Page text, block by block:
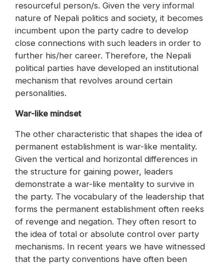
resourceful person/s. Given the very informal
nature of Nepali politics and society, it becomes
incumbent upon the party cadre to develop
close connections with such leaders in order to
further his/her career. Therefore, the Nepali
political parties have developed an institutional
mechanism that revolves around certain
personalities.
War-like mindset
The other characteristic that shapes the idea of
permanent establishment is war-like mentality.
Given the vertical and horizontal differences in
the structure for gaining power, leaders
demonstrate a war-like mentality to survive in
the party. The vocabulary of the leadership that
forms the permanent establishment often reeks
of revenge and negation. They often resort to
the idea of total or absolute control over party
mechanisms. In recent years we have witnessed
that the party conventions have often been